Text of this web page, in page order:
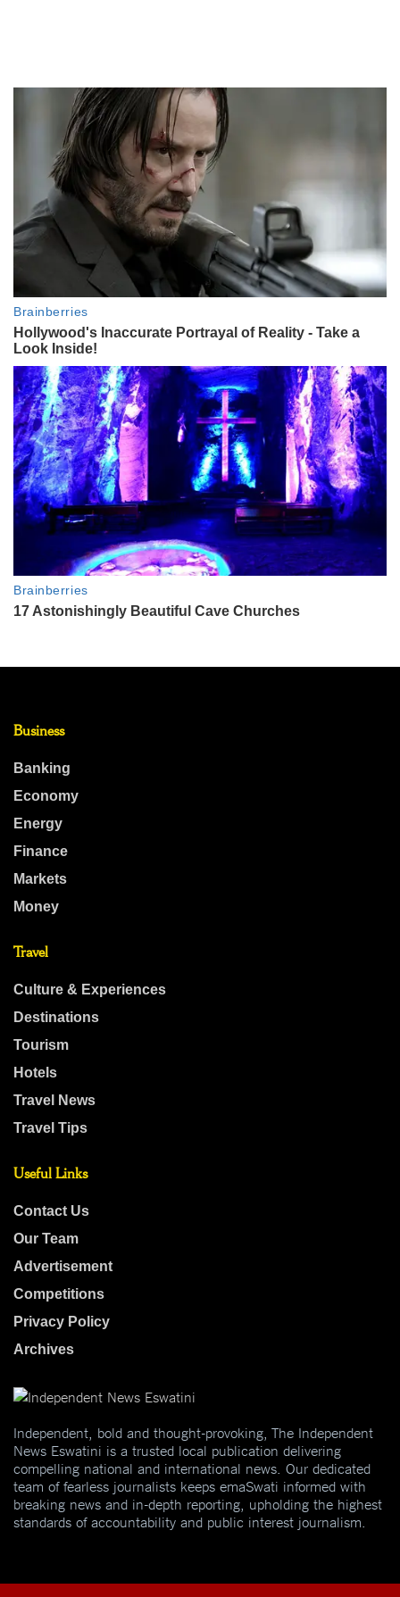
Business
Banking
Economy
Energy
Finance
Markets
Money
Travel
Culture & Experiences
Destinations
Tourism
Hotels
Travel News
Travel Tips
Useful Links
Contact Us
Our Team
Advertisement
Competitions
Privacy Policy
Archives
Independent, bold and thought-provoking, The Independent
News Eswatini is a trusted local publication delivering
compelling national and international news. Our dedicated
team of fearless journalists keeps emaSwati informed with
breaking news and in-depth reporting, upholding the highest
standards of accountability and public interest journalism.